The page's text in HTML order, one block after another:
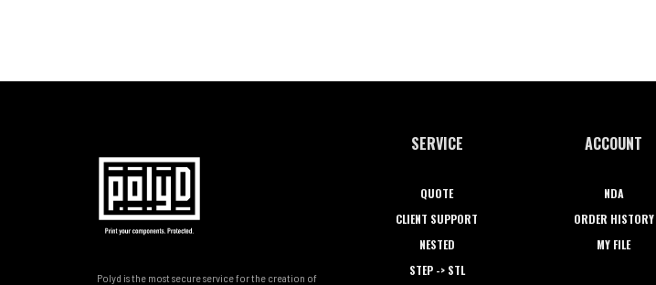
Polyd is the most secure service for the creation of
SERVICE
QUOTE
CLIENT SUPPORT
NESTED
STEP -> STL
ACCOUNT
NDA
ORDER HISTORY
MY FILE